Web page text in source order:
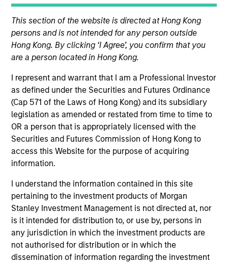
This section of the website is directed at Hong Kong
persons and is not intended for any person outside
Hong Kong. By clicking ‘I Agree’, you confirm that you
are a person located in Hong Kong.
I represent and warrant that I am a Professional Investor
as defined under the Securities and Futures Ordinance
(Cap 571 of the Laws of Hong Kong) and its subsidiary
legislation as amended or restated from time to time to
OR a person that is appropriately licensed with the
Securities and Futures Commission of Hong Kong to
access this Website for the purpose of acquiring
information.
I understand the information contained in this site
pertaining to the investment products of Morgan
Stanley Investment Management is not directed at, nor
is it intended for distribution to, or use by, persons in
any jurisdiction in which the investment products are
not authorised for distribution or in which the
dissemination of information regarding the investment
YEARS OF INDUSTRY EXPERIENCE
21 Years
TEAM
Counterpoint Global
Dan Callahan is a member of Consilient Research